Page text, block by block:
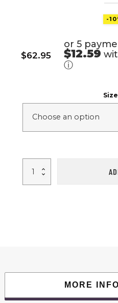
-
Original
$62.95
or 5
$12.59
ⓘ
Current
Size
Outdoor
Shower
Shower
MORE